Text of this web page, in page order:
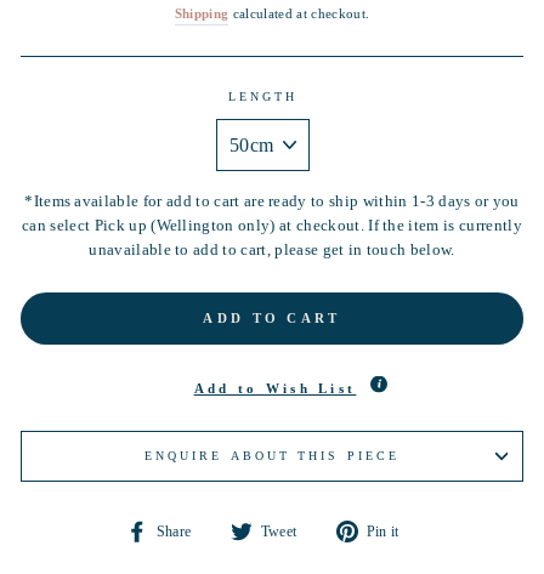
price
Shipping calculated at checkout.
LENGTH
*Items available for add to cart are ready to ship within 1-3 days or you
can select Pick up (Wellington only) at checkout. If the item is currently
unavailable to add to cart, please get in touch below.
ADD TO CART
Add to Wish List
ENQUIRE ABOUT THIS PIECE
Share
Share
Tweet
Tweet
Pin it